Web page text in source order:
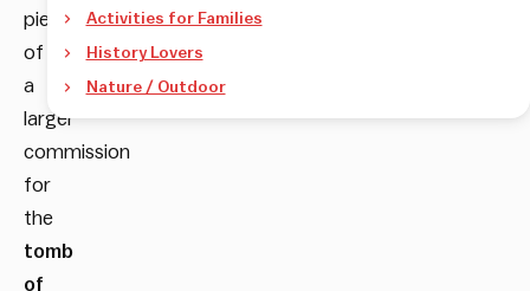
piece
of
a
larger
commission
for
the
tomb
of
Activities for Families
History Lovers
Nature / Outdoor